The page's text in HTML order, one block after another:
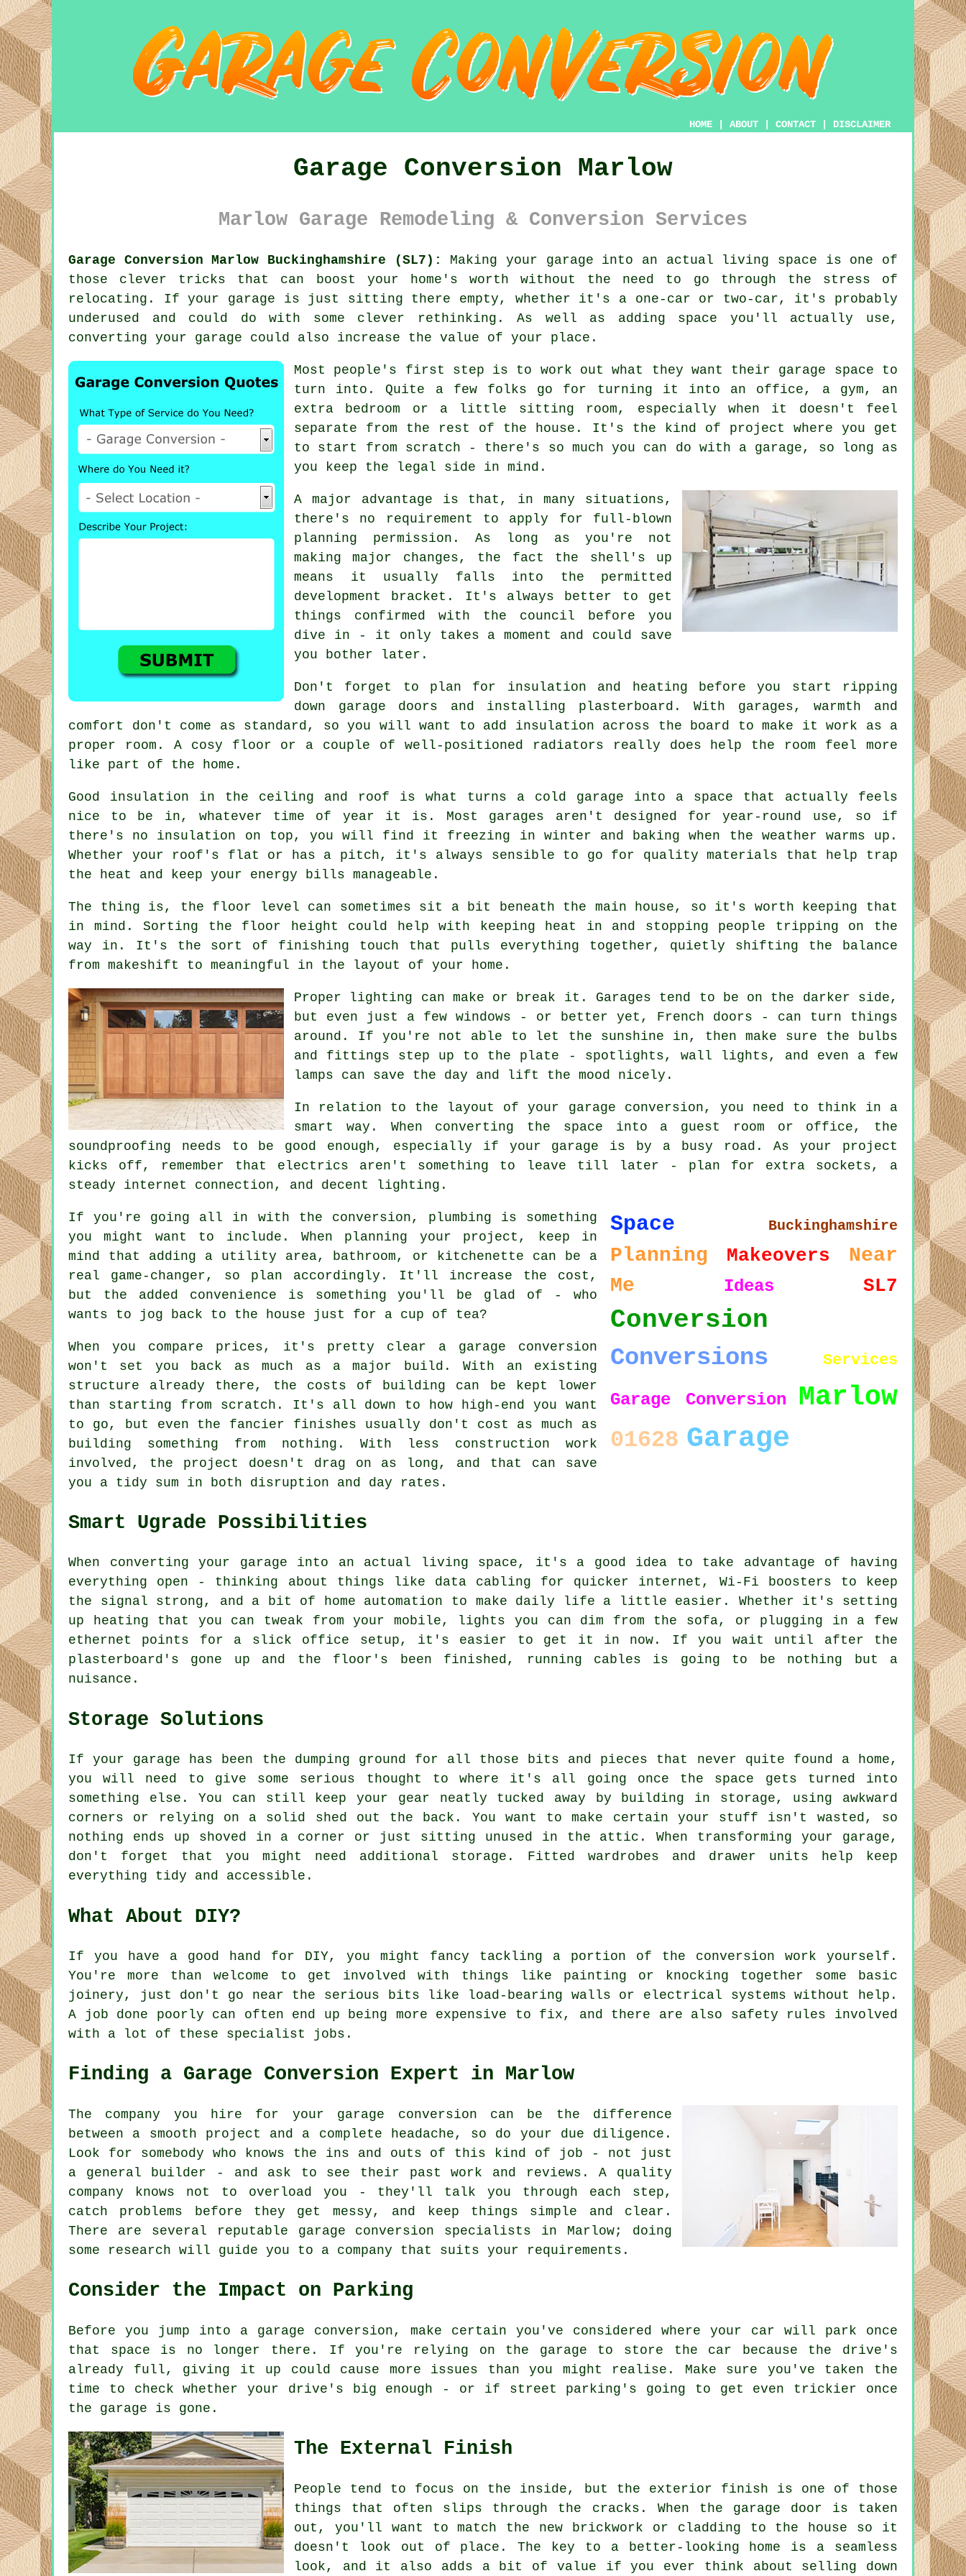
HOME ABOUT CONTACT DISCLAIMER
Garage Conversion Marlow
Marlow Garage Remodeling & Conversion Services
Garage Conversion Marlow Buckinghamshire (SL7):
Making your garage into an actual living space is one of
those clever tricks that can boost your home's worth without the need to go through the stress of
relocating. If your garage is just sitting there empty, whether it's a one-car or two-car, it's probably
underused and could do with some clever rethinking. As well as adding space you'll actually use,
converting your garage could also increase the value of your place.
Most people's first step is to work out what they want their garage space to
turn into. Quite a few folks go for turning it into an office, a gym, an
extra bedroom or a little sitting room, especially when it doesn't feel
separate from the rest of the house. It's the kind of project where you get
to start from scratch - there's so much you can do with a garage, so long as
you keep the legal side in mind.
A major advantage is that, in many situations,
there's no requirement to apply for full-blown
planning permission. As long as you're not
making major changes, the fact the shell's up
means it usually falls into the permitted
development bracket. It's always better to get
things confirmed with the council before you
dive in - it only takes a moment and could save
you bother later.
Don't forget to plan for insulation and heating before you start ripping
down garage doors and installing plasterboard. With garages, warmth and
comfort don't come as standard, so you will want to add insulation across the board to make it work as a
proper room. A cosy floor or a couple of well-positioned radiators really does help the room feel more
like part of the home.
Good insulation in the ceiling and roof is what turns a cold garage into a space that actually feels
nice to be in, whatever time of year it is. Most garages aren't designed for year-round use, so if
there's no insulation on top, you will find it freezing in winter and baking when the weather warms up.
Whether your roof's flat or has a pitch, it's always sensible to go for quality materials that help trap
the heat and keep your energy bills manageable.
The thing is, the floor level can sometimes sit a bit beneath the main house, so it's worth keeping that
in mind. Sorting the floor height could help with keeping heat in and stopping people tripping on the
way in. It's the sort of finishing touch that pulls everything together, quietly shifting the balance
from makeshift to meaningful in the layout of your home.
Proper lighting can make or break it. Garages tend to be on the darker side,
but even just a few windows - or better yet, French doors - can turn things
around. If you're not able to let the sunshine in, then make sure the bulbs
and fittings step up to the plate - spotlights, wall lights, and even a few
lamps can save the day and lift the mood nicely.
In relation to the layout of your garage conversion, you need to think in a
smart way. When converting the space into a guest room or office, the
soundproofing needs to be good enough, especially if your garage is by a busy road. As your project
kicks off, remember that electrics aren't something to leave till later - plan for extra sockets, a
steady internet connection, and decent lighting.
Space Buckinghamshire
Planning Makeovers
Near
Me
Ideas SL7
Conversion
Conversions Services
Garage Conversion Marlow
01628 Garage
If you're going all in with the conversion, plumbing is something
you might want to include. When planning your project, keep in
mind that adding a utility area, bathroom, or kitchenette can be a
real game-changer, so plan accordingly. It'll increase the cost,
but the added convenience is something you'll be glad of - who
wants to jog back to the house just for a cup of tea?
When you compare prices, it's pretty clear a garage conversion
won't set you back as much as a major build. With an existing
structure already there, the costs of building can be kept lower
than starting from scratch. It's all down to how high-end you want
to go, but even the fancier finishes usually don't cost as much as
building something from nothing. With less construction work
involved, the project doesn't drag on as long, and that can save
you a tidy sum in both disruption and day rates.
Smart Ugrade Possibilities
When converting your garage into an actual living space, it's a good idea to take advantage of having
everything open - thinking about things like data cabling for quicker internet, Wi-Fi boosters to keep
the signal strong, and a bit of home automation to make daily life a little easier. Whether it's setting
up heating that you can tweak from your mobile, lights you can dim from the sofa, or plugging in a few
ethernet points for a slick office setup, it's easier to get it in now. If you wait until after the
plasterboard's gone up and the floor's been finished, running cables is going to be nothing but a
nuisance.
Storage Solutions
If your garage has been the dumping ground for all those bits and pieces that never quite found a home,
you will need to give some serious thought to where it's all going once the space gets turned into
something else. You can still keep your gear neatly tucked away by building in storage, using awkward
corners or relying on a solid shed out the back. You want to make certain your stuff isn't wasted, so
nothing ends up shoved in a corner or just sitting unused in the attic. When transforming your garage,
don't forget that you might need additional storage. Fitted wardrobes and drawer units help keep
everything tidy and accessible.
What About DIY?
If you have a good hand for DIY, you might fancy tackling a portion of the conversion work yourself.
You're more than welcome to get involved with things like painting or knocking together some basic
joinery, just don't go near the serious bits like load-bearing walls or electrical systems without help.
A job done poorly can often end up being more expensive to fix, and there are also safety rules involved
with a lot of these specialist jobs.
Finding a Garage Conversion Expert in Marlow
The company you hire for your garage conversion can be the difference
between a smooth project and a complete headache, so do your due diligence.
Look for somebody who knows the ins and outs of this kind of job - not just
a general builder - and ask to see their past work and reviews. A quality
company knows not to overload you - they'll talk you through each step,
catch problems before they get messy, and keep things simple and clear.
There are several reputable garage conversion specialists in Marlow; doing
some research will guide you to a company that suits your requirements.
Consider the Impact on Parking
Before you jump into a garage conversion, make certain you've considered where your car will park once
that space is no longer there. If you're relying on the garage to store the car because the drive's
already full, giving it up could cause more issues than you might realise. Make sure you've taken the
time to check whether your drive's big enough - or if street parking's going to get even trickier once
the garage is gone.
The External Finish
People tend to focus on the inside, but the exterior finish is one of those
things that often slips through the cracks. When the garage door is taken
out, you'll want to match the new brickwork or cladding to the house so it
doesn't look out of place. The key to a better-looking home is a seamless
look, and it also adds a bit of value if you ever think about selling down